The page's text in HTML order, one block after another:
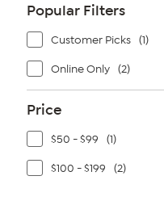
Popular Filters
Customer Picks (1)
Online Only (2)
Price
$50 - $99 (1)
$100 - $199 (2)